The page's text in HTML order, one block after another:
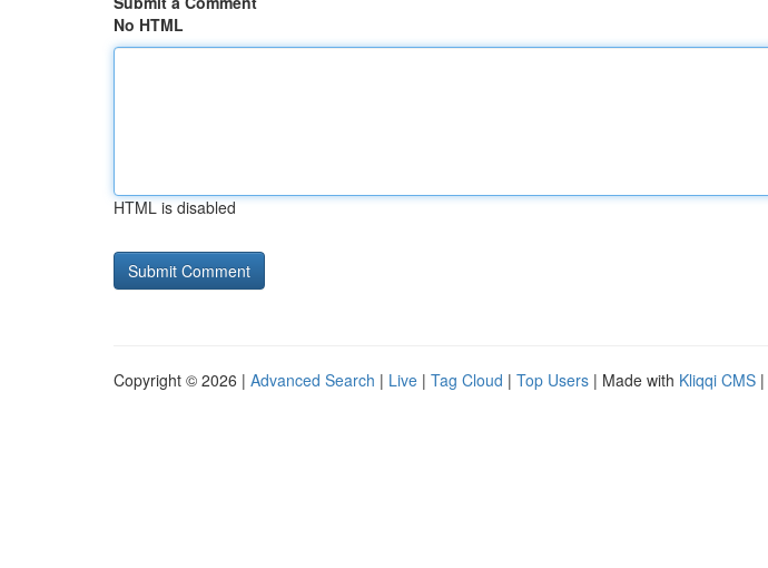
No HTML
HTML is disabled
Copyright © 2026 | Advanced Search | Live | Tag Cloud | Top Users | Made with Kliqqi CMS |